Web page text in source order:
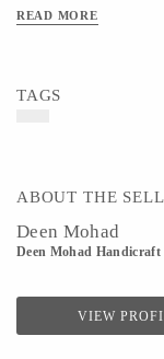
READ MORE
TAGS
ABOUT THE
Deen Mohad
Deen Mohad Handicraft
VIEW